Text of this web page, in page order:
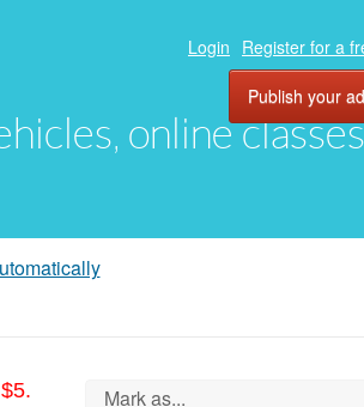
online
Login Register for a
Publish your
Mark as...